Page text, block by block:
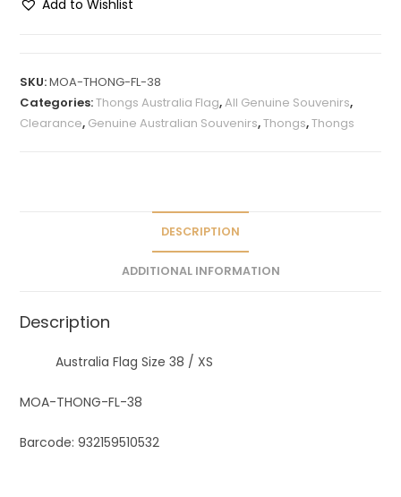
Add to Wishlist
e
r
SKU:MOA-THONG-FL-38
Categories:Thongs Australia Flag,All Genuine Souvenirs,
Clearance, Genuine Australian Souvenirs,Thongs,Thongs
DESCRIPTION
ADDITIONAL INFORMATION
Description
Australia Flag Size 38 / XS
MOA-THONG-FL-38
Barcode: 932159510532